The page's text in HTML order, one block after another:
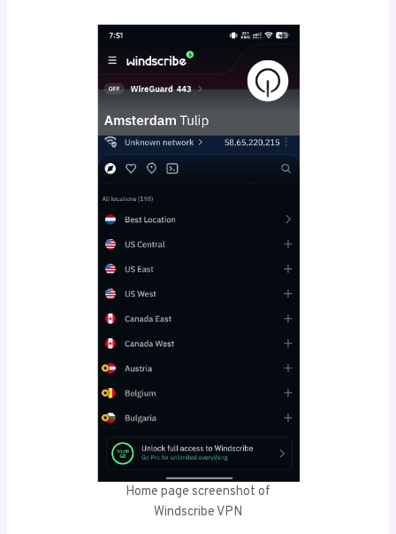
Home page screenshot of
Windscribe VPN